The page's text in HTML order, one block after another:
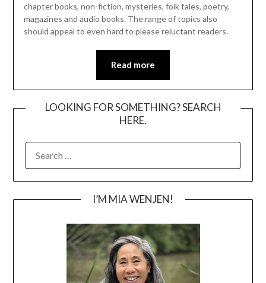
chapter books, non-fiction, mysteries, folk tales, poetry,
magazines and audio books. The range of topics also
should appeal to even hard to please reluctant readers.
Read more
LOOKING FOR SOMETHING? SEARCH
HERE.
FOR:
I’M MIA WENJEN!